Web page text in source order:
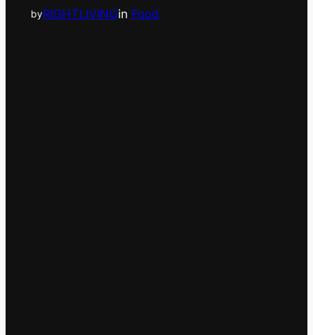
byRIGHTLIVINGin Food